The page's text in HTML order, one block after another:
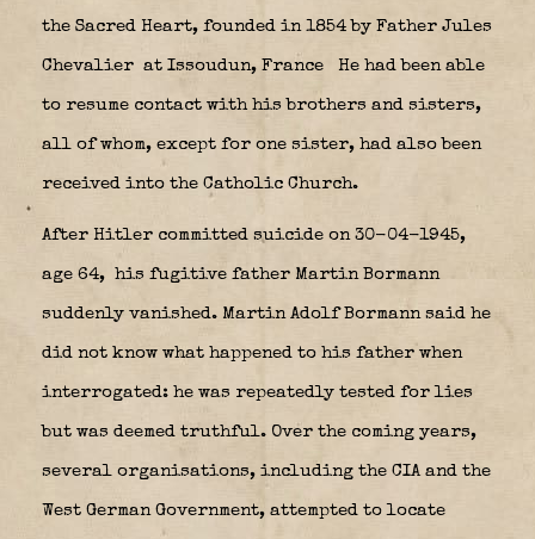
the Sacred Heart, founded in 1854 by Father Jules
Chevalier at Issoudun, France He had been able
to resume contact with his brothers and sisters,
all of whom, except for one sister, had also been
received into the Catholic Church.
After Hitler committed suicide on 30-04-1945,
age 64, his fugitive father Martin Bormann
suddenly vanished. Martin Adolf Bormann said he
did not know what happened to his father when
interrogated: he was repeatedly tested for lies
but was deemed truthful. Over the coming years,
several organisations, including the CIA and the
West German Government, attempted to locate